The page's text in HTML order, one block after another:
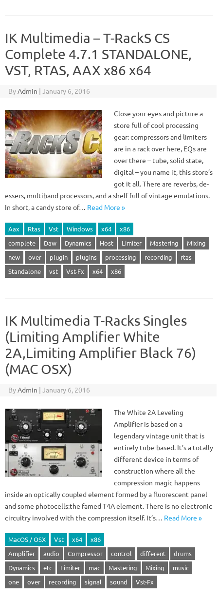
IK Multimedia – T-RackS CS
Complete 4.7.1 STANDALONE,
VST, RTAS, AAX x86 x64
ByAdmin | January 6, 2016
Close your eyes and picture a
store full of cool processing
gear: compressors and limiters
are in a rack over here, EQs are
over there – tube, solid state,
digital – you name it, this store’s
got it all. There are reverbs, de-
essers, multiband processors, and a shelf full of vintage emulations.
In short, a candy store of… Read More »
Aax Rtas Vst Windows x64
x86
complete
Daw Dynamics Host Limiter Mastering
Mixing
new
over plugin plugins processing recording
rtas
Standalone
vst Vst-Fx x64 x86
IK Multimedia T-Racks Singles
(Limiting Amplifier White
2A,Limiting Amplifier Black 76)
(MAC OSX)
ByAdmin | January 6, 2016
The White 2A Leveling
Amplifier is based on a
legendary vintage unit that is
entirely tube-based. It’s a totally
different device in terms of
construction where all the
compression magic happens
inside an optically coupled element formed by a fluorescent panel
and some photocells:the famed T4A element. There is no electronic
circuitry involved with the compression itself. It’s… Read More »
MacOS / OSX Vst x64
x86
Amplifier
audio Compressor control different
drums
Dynamics
etc Limiter mac Mastering Mixing
music
one
over recording signal sound Vst-Fx